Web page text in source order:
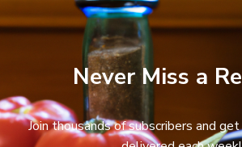
Never Miss a
Join thousands of subscribers and